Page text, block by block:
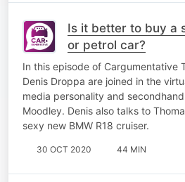
Is it better to buy a
or petrol car?
​In this episode of Cargumentative
Denis Droppa are joined in the
media personality and
Moodley. Denis also talks to
sexy new BMW R18 cruiser.
30 OCT 2020 44 MIN